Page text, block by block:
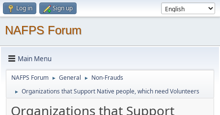
Log in Sign up
NAFPS Forum
Main Menu
NAFPS Forum ► General ► Non-Frauds
► Organizations that Support Native people, which need Volunteers
Organizations that Support